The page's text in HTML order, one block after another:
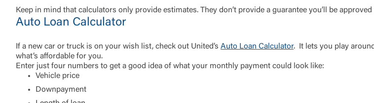
Password
Login
Keep in mind that calculators only provide estimates. They don’t provide a guarantee you’ll be
Auto Loan Calculator
If a new car or truck is on your wish list, check out United’s Auto Loan Calculator. It lets you play
what’s affordable for you.
Enter just four numbers to get a good idea of what your monthly payment could look like:
Vehicle price
Downpayment
You are leaving United Community and being directed
clicking “Accept,” you are requesting to be transferred
do not want to visit the page, you can close this page by